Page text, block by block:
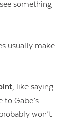
something
usually make
, like saying
to Gabe’s
won’t